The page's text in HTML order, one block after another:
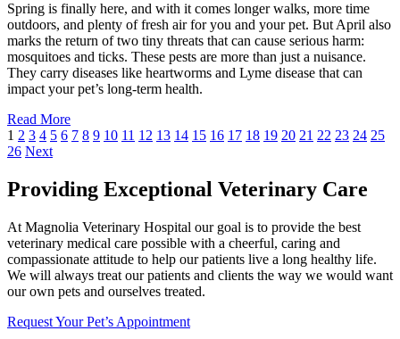
Spring is finally here, and with it comes longer walks, more time
outdoors, and plenty of fresh air for you and your pet. But April also
marks the return of two tiny threats that can cause serious harm:
mosquitoes and ticks. These pests are more than just a nuisance.
They carry diseases like heartworms and Lyme disease that can
impact your pet’s long-term health.
Read More
1 2 3 4 5 6 7 8 9 10 11 12 13 14 15 16 17 18 19 20 21 22 23 24 25
26 Next
Providing Exceptional Veterinary Care
At Magnolia Veterinary Hospital our goal is to provide the best
veterinary medical care possible with a cheerful, caring and
compassionate attitude to help our patients live a long healthy life.
We will always treat our patients and clients the way we would want
our own pets and ourselves treated.
Request Your Pet’s Appointment